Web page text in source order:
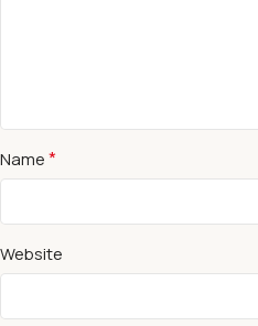
Name*
Website